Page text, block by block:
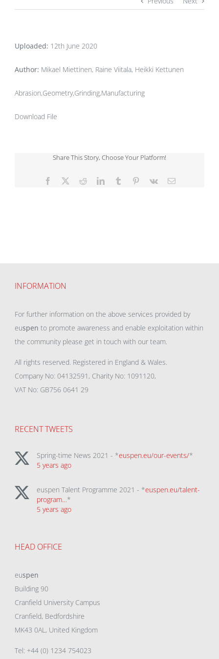
Uploaded: 12th June 2020
Author: Mikael Miettinen, Raine Viitala, Heikki Kettunen
Abrasion,Geometry,Grinding,Manufacturing
Download File
Share This Story, Choose Your Platform!
Facebook RedditLinkedInTumblr Pinterest
Vk Email
INFORMATION
For further information on the above services provided by
euspen to promote awareness and enable exploitation within
the community please get in touch with our team.
All rights reserved. Registered in England & Wales.
Company No: 04132591, Charity No: 1091120,
VAT No: GB756 0641 29
RECENT TWEETS
Spring-time News 2021 - *euspen.eu/our-events/*
5 years ago
euspen Talent Programme 2021 - *euspen.eu/talent-
program…*
5 years ago
HEAD OFFICE
euspen
Building 90
Cranfield University Campus
Cranfield, Bedfordshire
MK43 0AL, United Kingdom
Tel: +44 (0) 1234 754023